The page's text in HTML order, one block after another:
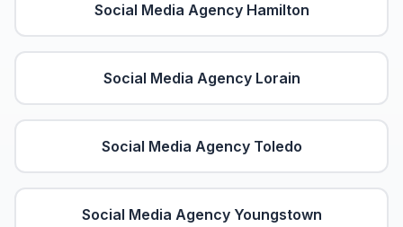
Social Media Agency Hamilton
Social Media Agency Lorain
Social Media Agency Toledo
Social Media Agency Youngstown